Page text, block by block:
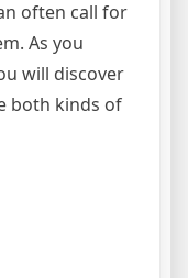
often call for
As you
will discover
both kinds of